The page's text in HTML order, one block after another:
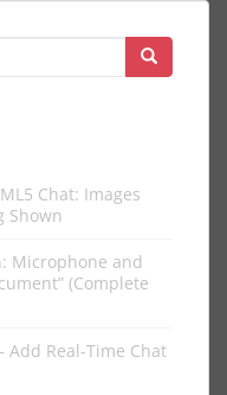
Chat: Images
Shown
Microphone and
(Complete
Add Real-Time Chat